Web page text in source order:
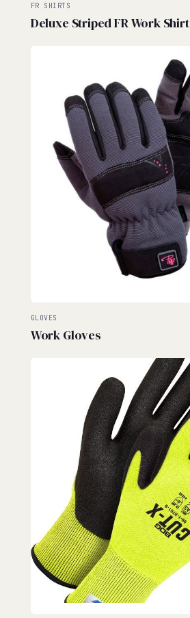
FR SHIRTS
Deluxe Striped FR Work Shirt
GLOVES
Work Gloves